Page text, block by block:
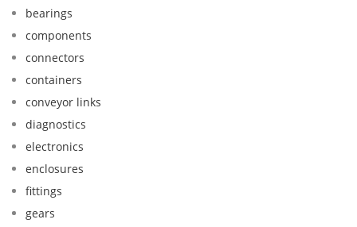
bearings
components
connectors
containers
conveyor links
diagnostics
electronics
enclosures
fittings
gears